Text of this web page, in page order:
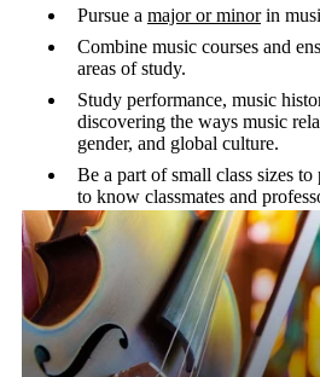
The flexible Bachelor of Arts program
Pursue a major or minor in
Combine music courses and
areas of study.
Study performance, music
discovering the ways music
gender, and global culture.
Be a part of small class sizes
to know classmates and